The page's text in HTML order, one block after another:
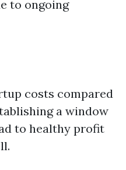
to ongoing
costs compared
a window
to healthy profit